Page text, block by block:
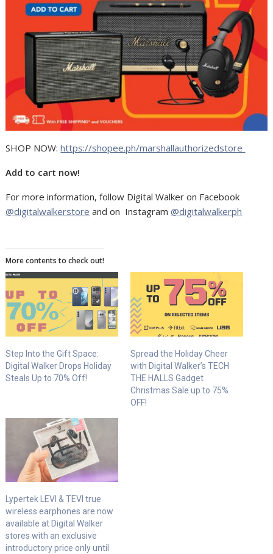
SHOP NOW:https://shopee.ph/marshallauthorizedstore
Add to cart now!
For more information, follow Digital Walker on Facebook
@digitalwalkerstore and on Instagram@digitalwalkerph
More contents to check out!
Step Into the Gift Space:
Digital Walker Drops Holiday
Steals Up to 70% Off!
Spread the Holiday Cheer
with Digital Walker’s TECH
THE HALLS Gadget
Christmas Sale up to 75%
OFF!
Lypertek LEVI & TEVI true
wireless earphones are now
available at Digital Walker
stores with an exclusive
introductory price only until